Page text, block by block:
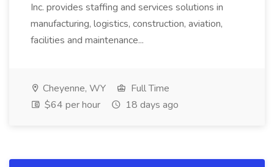
Inc. provides staffing and services solutions in
manufacturing, logistics, construction, aviation,
facilities and maintenance...
Cheyenne, WY
Full Time
$64 per hour
18 days ago